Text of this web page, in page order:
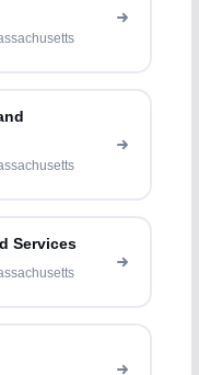
Services